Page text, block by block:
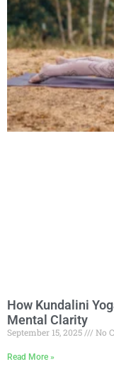
How Kundalini
Mental Clarity
September 15, 2025 No
Read More »